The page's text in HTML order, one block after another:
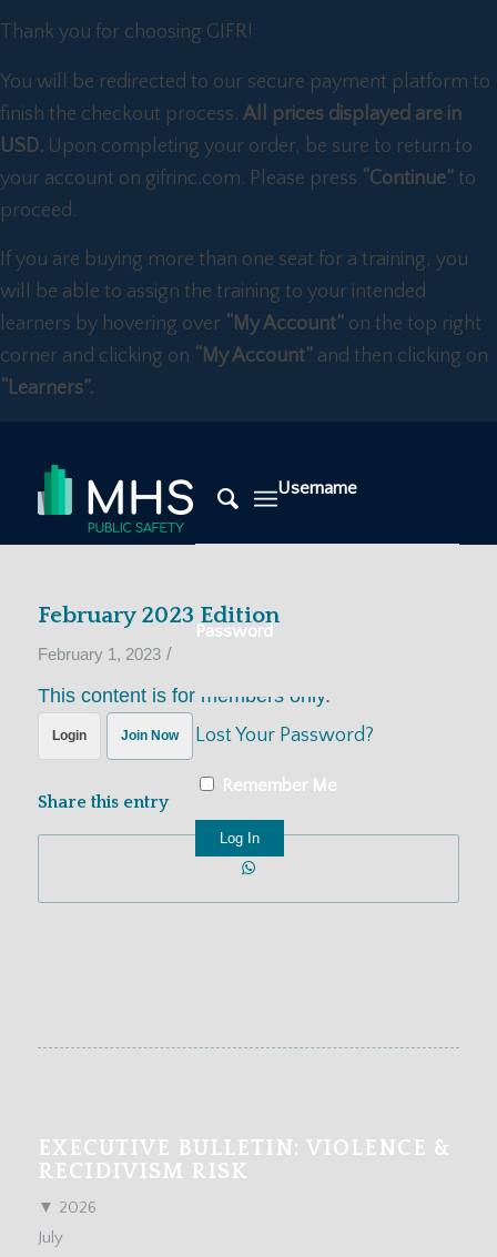
Thank you for choosing GIFR!
You will be redirected to our secure payment platform to
finish the checkout process. All prices displayed are in
USD. Upon completing your order, be sure to return to
your account on gifrinc.com. Please press “Continue” to
proceed.
If you are buying more than one seat for a training, you
will be able to assign the training to your intended
learners by hovering over “My Account” on the top right
corner and clicking on “My Account” and then clicking on
“Learners”.
Username
Password
Lost Your Password?
Remember Me
February 2023 Edition
February 1, 2023 /
This content is for members only.
Login Join Now
Share this entry
EXECUTIVE BULLETIN: VIOLENCE &
RECIDIVISM RISK
▼ 2026
July